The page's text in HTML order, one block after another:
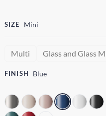
SIZE Mini
Multi Glass and Glass
FINISH Blue